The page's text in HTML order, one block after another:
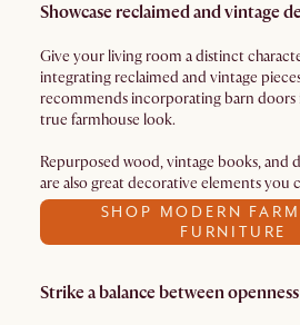
Showcase reclaimed and vintage
Give your living room a distinct
integrating reclaimed and vintage
recommends incorporating barn
true farmhouse look.
Repurposed wood, vintage books, and
are also great decorative elements you
SHOP MODERN
FURNITURE
Strike a balance between